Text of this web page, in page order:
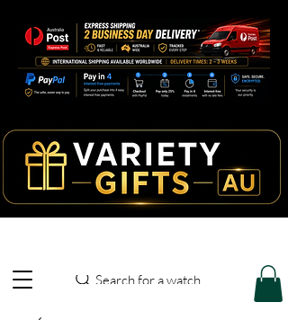
Search for a watch